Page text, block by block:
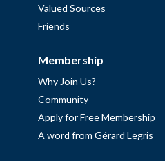
Valued Sources
Friends
Membership
Why Join Us?
Community
Apply for Free Membership
A word from Gérard Legris